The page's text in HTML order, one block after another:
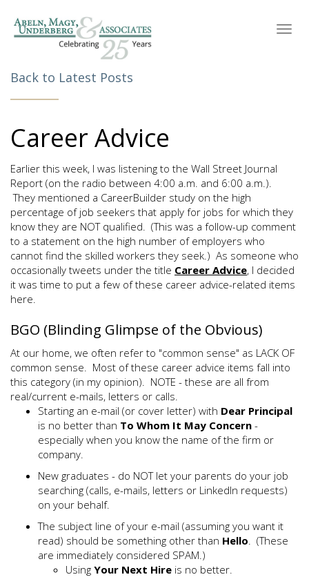
Back to Latest Posts
Career Advice
Earlier this week, I was listening to the Wall Street Journal
Report (on the radio between 4:00 a.m. and 6:00 a.m.).
They mentioned a CareerBuilder study on the high
percentage of job seekers that apply for jobs for which they
know they are NOT qualified. (This was a follow-up comment
to a statement on the high number of employers who
cannot find the skilled workers they seek.) As someone who
occasionally tweets under the title Career Advice, I decided
it was time to put a few of these career advice-related items
here.
BGO (Blinding Glimpse of the Obvious)
At our home, we often refer to "common sense" as LACK OF
common sense. Most of these career advice items fall into
this category (in my opinion). NOTE - these are all from
real/current e-mails, letters or calls.
Starting an e-mail (or cover letter) with Dear Principal
is no better than To Whom It May Concern -
especially when you know the name of the firm or
company.
New graduates - do NOT let your parents do your job
searching (calls, e-mails, letters or LinkedIn requests)
on your behalf.
The subject line of your e-mail (assuming you want it
read) should be something other than Hello. (These
are immediately considered SPAM.)
Using Your Next Hire is no better.